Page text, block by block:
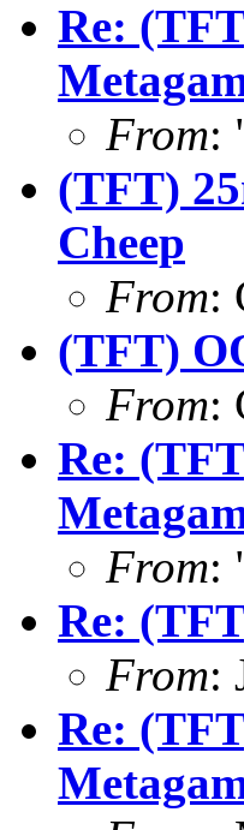
Re:
From:
(TFT)
Cheep
From:
(TFT)
From:
Re:
From:
Re:
From:
Re: